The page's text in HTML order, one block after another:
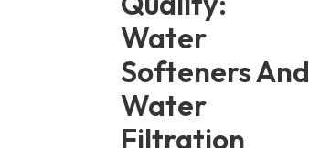
Water
Softeners And
Water
Filtration